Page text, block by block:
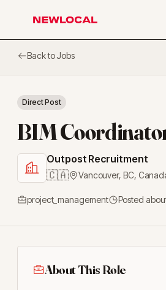
NewLocal
Back to Jobs
Direct Post
BIM
Outpost Recruitment
🇨🇦 Vancouver, BC,
project_management Posted
About This Role